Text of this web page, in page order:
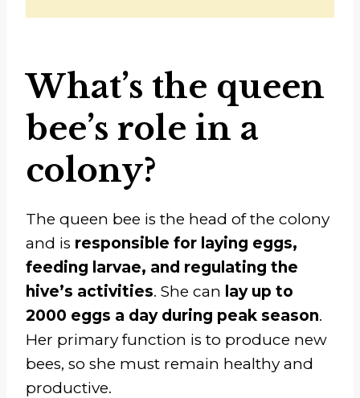
What’s the queen
bee’s role in a
colony?
The queen bee is the head of the colony
and is responsible for laying eggs,
feeding larvae, and regulating the
hive’s activities. She can lay up to
2000 eggs a day during peak season.
Her primary function is to produce new
bees, so she must remain healthy and
productive.